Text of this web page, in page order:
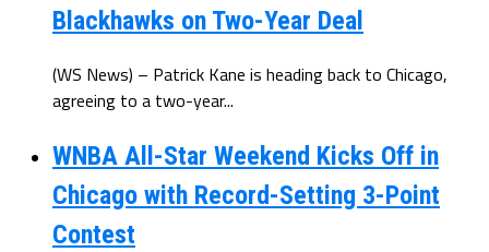
Blackhawks on Two-Year Deal
(WS News) – Patrick Kane is heading back to Chicago,
agreeing to a two-year...
WNBA All-Star Weekend Kicks Off in
Chicago with Record-Setting 3-Point
Contest